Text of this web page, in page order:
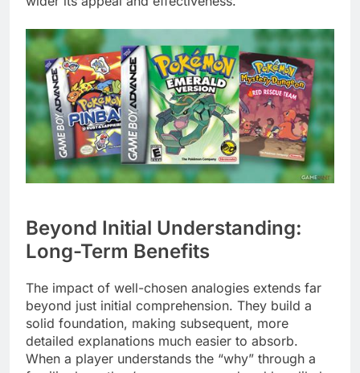
Beyond Initial Understanding:
Long-Term Benefits
The impact of well-chosen analogies extends far
beyond just initial comprehension. They build a
solid foundation, making subsequent, more
detailed explanations much easier to absorb.
When a player understands the “why” through a